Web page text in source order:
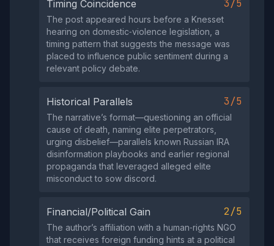
Timing Coincidence 3/5
The post appeared hours before a Knesset
hearing on domestic‑violence legislation, a
timing pattern that suggests the message was
placed to influence public sentiment during a
relevant policy debate.
Historical Parallels 3/5
The narrative’s format—questioning an official
cause of death, naming elite perpetrators,
urging disbelief—parallels known Russian IRA
disinformation playbooks and earlier regional
propaganda that leveraged alleged elite
misconduct to sow discord.
Financial/Political Gain 2/5
The author’s affiliation with a human‑rights NGO
that receives foreign funding hints at a political